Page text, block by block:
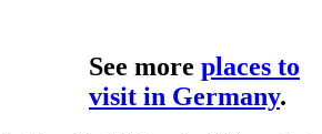
See more places to
visit in Germany.